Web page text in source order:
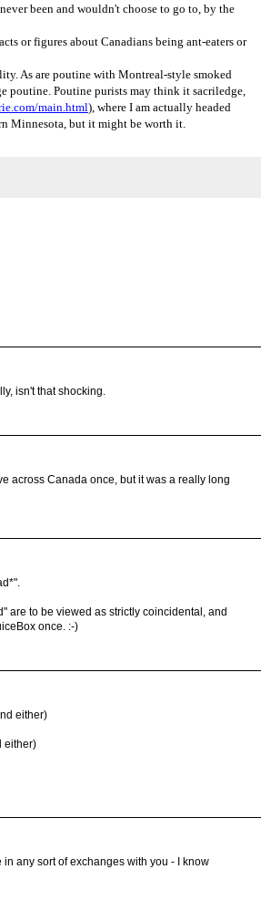
been and wouldn't choose to go to, by the
or figures about Canadians being ant-eaters or
As are poutine with Montreal-style smoked
poutine. Poutine purists may think it sacriledge,
main.html), where I am actually headed
Minnesota, but it might be worth it.
isn't that shocking.
across Canada once, but it was a really long
are to be viewed as strictly coincidental, and
once. :-)
either)
either)
any sort of exchanges with you - I know